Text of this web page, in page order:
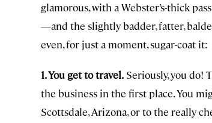
glamorous, with a Webster’s-thick
—and the slightly badder, fatter,
even, for just a moment, sugar-coat it:
1. You get to travel. Seriously, you do!
the business in the first place. You
Scottsdale, Arizona, or to the really